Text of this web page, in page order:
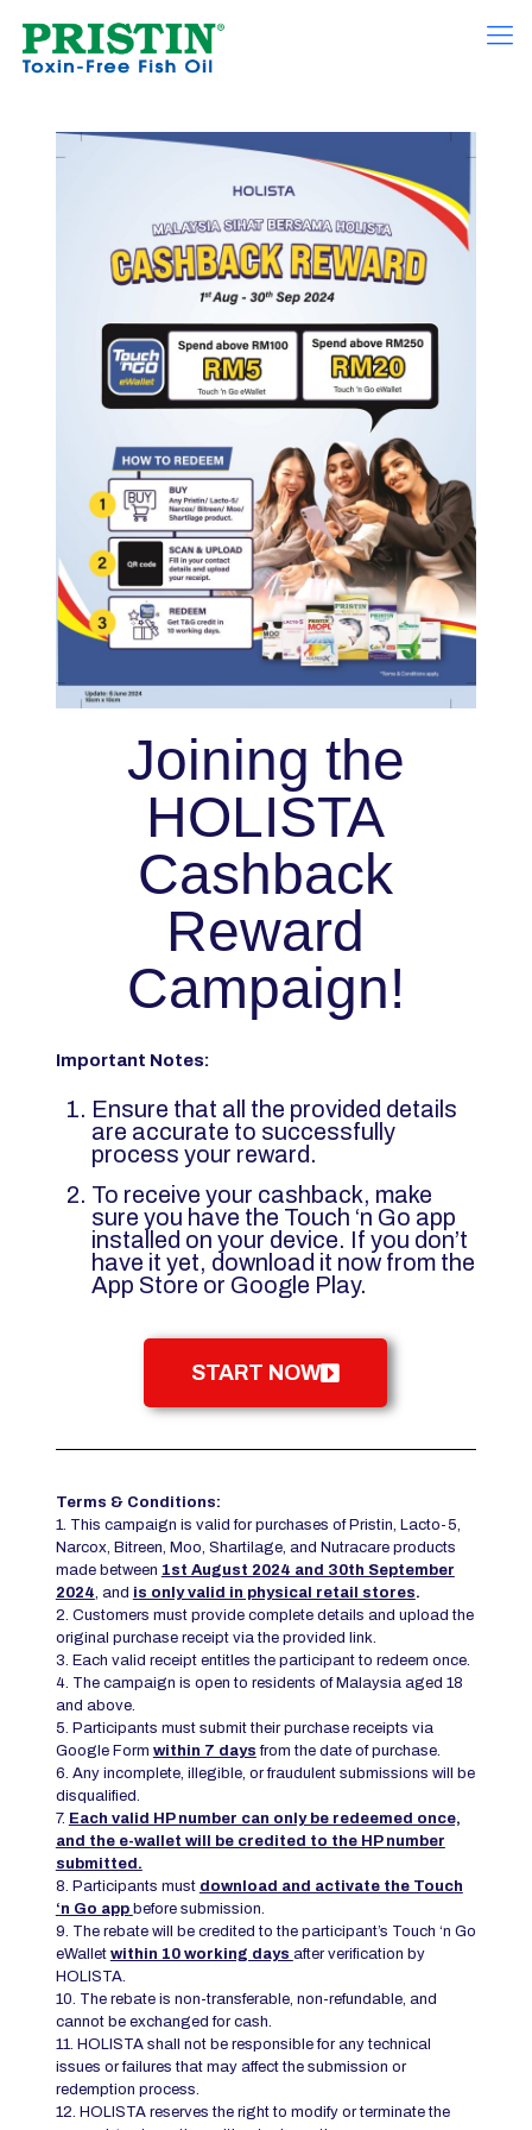
Joining the
HOLISTA
Cashback
Reward
Campaign!
Important Notes:
Ensure that all the provided details
are accurate to successfully
process your reward.
To receive your cashback, make
sure you have the Touch ‘n Go app
installed on your device. If you don’t
have it yet, download it now from the
App Store or Google Play.
START NOW
Terms & Conditions:
1. This campaign is valid for purchases of Pristin, Lacto-5,
Narcox, Bitreen, Moo, Shartilage, and Nutracare products
made between 1st August 2024 and 30th September
2024, and is only valid in physical retail stores.
2. Customers must provide complete details and upload the
original purchase receipt via the provided link.
3. Each valid receipt entitles the participant to redeem once.
4. The campaign is open to residents of Malaysia aged 18
and above.
5. Participants must submit their purchase receipts via
Google Form within 7 days from the date of purchase.
6. Any incomplete, illegible, or fraudulent submissions will be
disqualified.
7. Each valid HP number can only be redeemed once,
and the e-wallet will be credited to the HP number
submitted.
8. Participants must download and activate the Touch
‘n Go app before submission.
9. The rebate will be credited to the participant’s Touch ‘n Go
eWallet within 10 working days after verification by
HOLISTA.
10. The rebate is non-transferable, non-refundable, and
cannot be exchanged for cash.
11. HOLISTA shall not be responsible for any technical
issues or failures that may affect the submission or
redemption process.
12. HOLISTA reserves the right to modify or terminate the